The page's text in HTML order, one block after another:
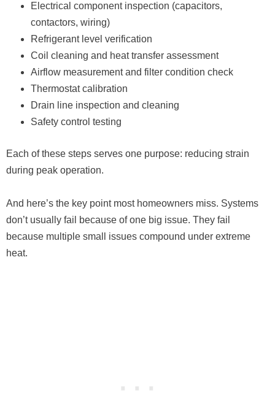
Electrical component inspection (capacitors,
contactors, wiring)
Refrigerant level verification
Coil cleaning and heat transfer assessment
Airflow measurement and filter condition check
Thermostat calibration
Drain line inspection and cleaning
Safety control testing
Each of these steps serves one purpose: reducing strain
during peak operation.
And here’s the key point most homeowners miss. Systems
don’t usually fail because of one big issue. They fail
because multiple small issues compound under extreme
heat.